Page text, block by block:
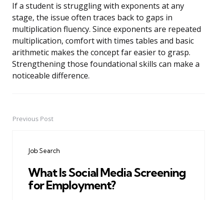
If a student is struggling with exponents at any
stage, the issue often traces back to gaps in
multiplication fluency. Since exponents are repeated
multiplication, comfort with times tables and basic
arithmetic makes the concept far easier to grasp.
Strengthening those foundational skills can make a
noticeable difference.
PostPrevious Post
Job Search
What Is Social Media Screening
for Employment?